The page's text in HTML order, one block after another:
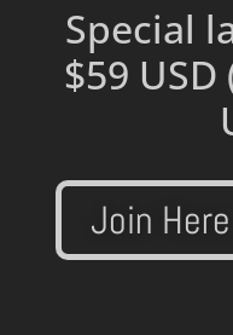
Special
$59 USD
Join Here